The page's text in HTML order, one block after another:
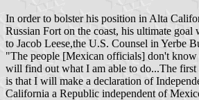
In order to bolster his position in Alta
Russian Fort on the coast, his ultimate goal
to Jacob Leese,the U.S. Counsel in Yerbe
"The people [Mexican officials] don't know
will find out what I am able to do...The first
is that I will make a declaration of
California a Republic independent of